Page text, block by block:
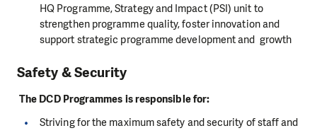
HQ Programme, Strategy and Impact (PSI) unit to
strengthen programme quality, foster innovation and
support strategic programme development and growth
Safety & Security
The DCD Programmes is responsible for:
Striving for the maximum safety and security of staff and